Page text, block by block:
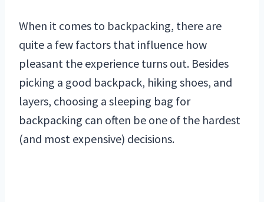
When it comes to backpacking, there are
quite a few factors that influence how
pleasant the experience turns out. Besides
picking a good backpack, hiking shoes, and
layers, choosing a sleeping bag for
backpacking can often be one of the hardest
(and most expensive) decisions.